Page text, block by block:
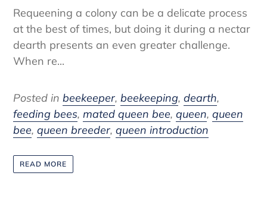
Requeening a colony can be a delicate process
at the best of times, but doing it during a nectar
dearth presents an even greater challenge.
When re...
Posted in beekeeper, beekeeping, dearth,
feeding bees, mated queen bee, queen, queen
bee, queen breeder, queen introduction
READ MORE